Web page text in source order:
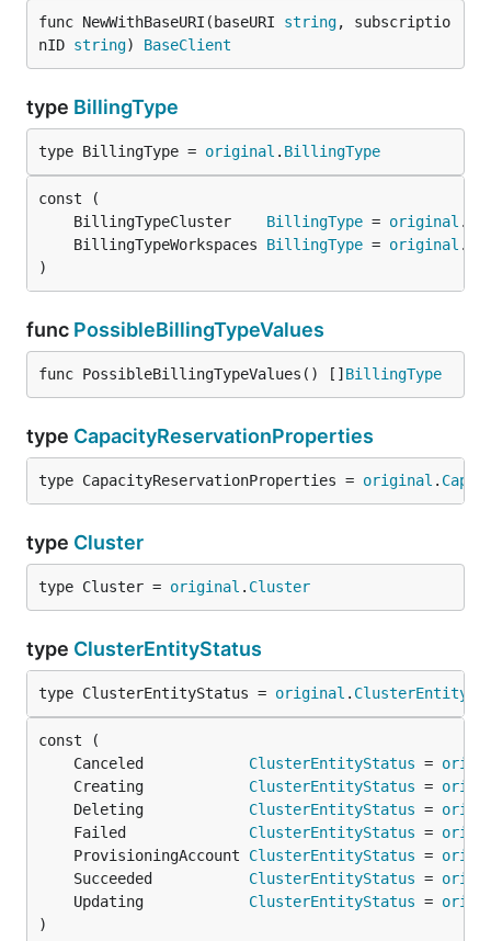
func NewWithBaseURI(baseURI string, subscriptio
nID string) BaseClient
type BillingType
type BillingType = original . BillingType
	BillingTypeCluster
BillingType = original .
	BillingTypeWorkspaces
BillingType = original .
)
func PossibleBillingTypeValues
func PossibleBillingTypeValues() [] BillingType
type CapacityReservationProperties
type CapacityReservationProperties = original .
type Cluster
type Cluster = original . Cluster
type ClusterEntityStatus
type ClusterEntityStatus = original .
	Canceled
ClusterEntityStatus =
	Creating
ClusterEntityStatus =
	Deleting
ClusterEntityStatus =
	Failed
ClusterEntityStatus =
	ProvisioningAccount
ClusterEntityStatus =
	Succeeded
ClusterEntityStatus =
	Updating
ClusterEntityStatus =
)